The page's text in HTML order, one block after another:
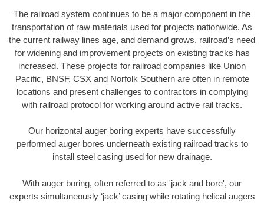
The railroad system continues to be a major component in the
transportation of raw materials used for projects nationwide. As
the current railway lines age, and demand grows, railroad’s need
for widening and improvement projects on existing tracks has
increased. These projects for railroad companies like Union
Pacific, BNSF, CSX and Norfolk Southern are often in remote
locations and present challenges to contractors in complying
with railroad protocol for working around active rail tracks.
Our horizontal auger boring experts have successfully
performed auger bores underneath existing railroad tracks to
install steel casing used for new drainage.
With auger boring, often referred to as 'jack and bore', our
experts simultaneously ‘jack’ casing while rotating helical augers